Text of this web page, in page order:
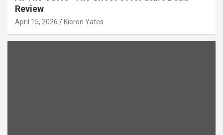
Review
April 15, 2026 Kieron Yates